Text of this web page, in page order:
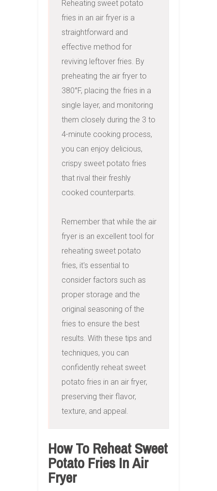
Reheating sweet potato
fries in an air fryer is a
straightforward and
effective method for
reviving leftover fries. By
preheating the air fryer to
380°F, placing the fries in a
single layer, and monitoring
them closely during the 3 to
4-minute cooking process,
you can enjoy delicious,
crispy sweet potato fries
that rival their freshly
cooked counterparts.
Remember that while the air
fryer is an excellent tool for
reheating sweet potato
fries, it's essential to
consider factors such as
proper storage and the
original seasoning of the
fries to ensure the best
results. With these tips and
techniques, you can
confidently reheat sweet
potato fries in an air fryer,
preserving their flavor,
texture, and appeal.
How To Reheat Sweet
Potato Fries In Air
Fryer